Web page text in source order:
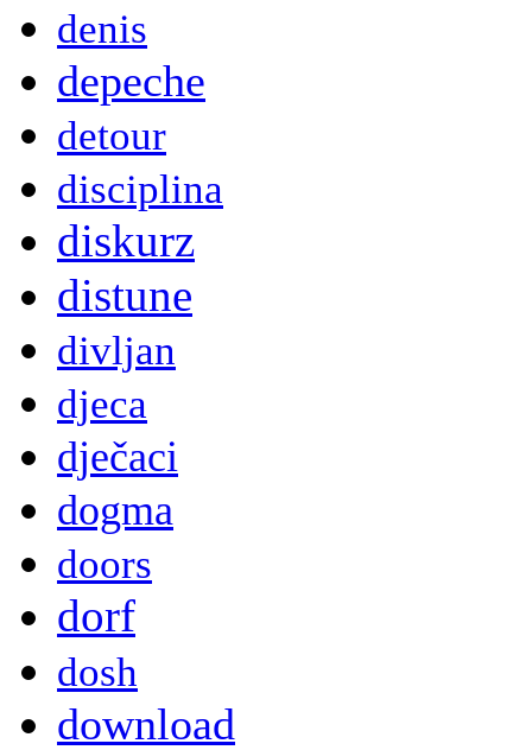
denis
depeche
detour
disciplina
diskurz
distune
divljan
djeca
dječaci
dogma
doors
dorf
dosh
download